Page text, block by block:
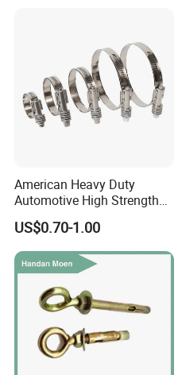
American Heavy Duty
Automotive High Strength
Good Torque Stainless Steel
304 Hardware Hose Clamp
US$0.70-1.00